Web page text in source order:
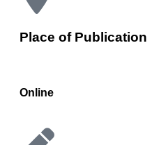
Place of Publication
Online